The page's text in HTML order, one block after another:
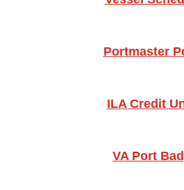
Portmaster
ILA Credit
VA Port